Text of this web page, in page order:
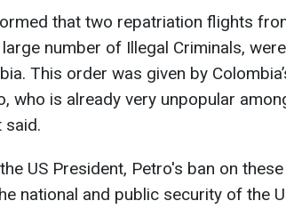
that two repatriation flights
number of Illegal Criminals,
This order was given by
who is already very unpopular
said.
US President, Petro's ban on
national and public security of the